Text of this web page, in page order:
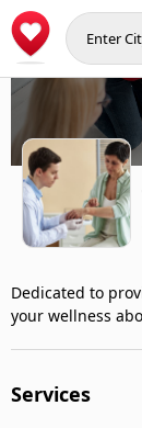
Dedicated to
your wellness
Services